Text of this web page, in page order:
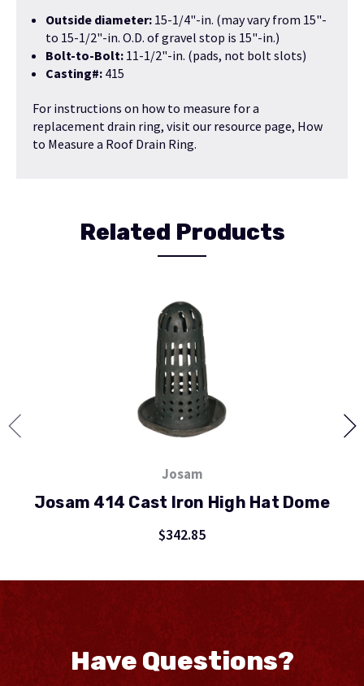
Outside diameter: 15-1/4"-in. (may vary from 15"-
to 15-1/2"-in. O.D. of gravel stop is 15"-in.)
Bolt-to-Bolt: 11-1/2"-in. (pads, not bolt slots)
Casting#: 415
For instructions on how to measure for a
replacement drain ring, visit our resource page, How
to Measure a Roof Drain Ring.
Related Products
Josam
Josam 414 Cast Iron High Hat Dome
$342.85
Have Questions?